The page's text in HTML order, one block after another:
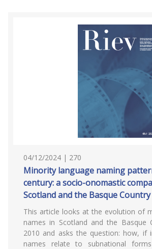
04/12/2024 | 270
Minority language naming
century: a socio-onomastic
Scotland and the Basque Country
This article looks at the evolution of
names in Scotland and the Basque
2010 and asks the question: how, if
names relate to subnational